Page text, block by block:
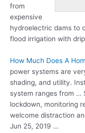
from
expensive
hydroelectric dams to
flood irrigation with
How Much Does A
power systems are
shading, and utility.
system ranges from …
lockdown, monitoring
welcome distraction
Jun 25, 2019 …